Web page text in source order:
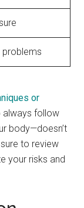
problems
or
follow
body—doesn’t
to review
your risks and